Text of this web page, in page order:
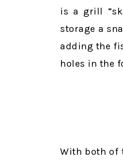
is a grill
storage a
adding the
holes in the
With both of